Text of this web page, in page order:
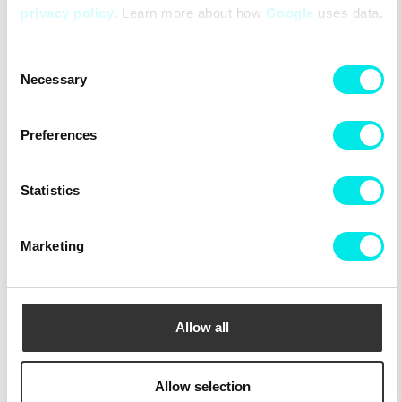
privacy policy. Learn more about how Google uses data.
Selection
Necessary
Preferences
Statistics
Marketing
Allow all
Allow selection
#sneakers #24q3 #other
Cleaning